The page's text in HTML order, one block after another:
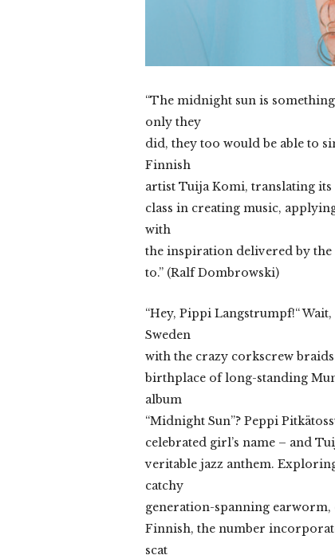
“The midnight sun is
only they
did, they too would be able to
Finnish
artist Tuija Komi, translating
class in creating music,
with
the inspiration delivered by
to.” (Ralf Dombrowski)
“Hey, Pippi Langstrumpf!“
Sweden
with the crazy corkscrew
birthplace of long-standing
album
“Midnight Sun”? Peppi
celebrated girl’s name – and
veritable jazz anthem.
catchy
generation-spanning
Finnish, the number
scat